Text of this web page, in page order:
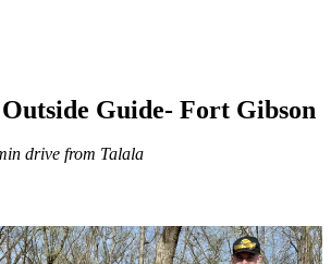
Guide- Fort Gibson
drive from Talala